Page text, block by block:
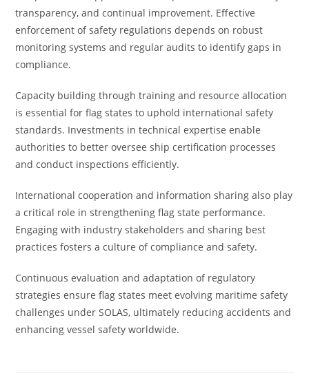
transparency, and continual improvement. Effective
enforcement of safety regulations depends on robust
monitoring systems and regular audits to identify gaps in
compliance.
Capacity building through training and resource allocation
is essential for flag states to uphold international safety
standards. Investments in technical expertise enable
authorities to better oversee ship certification processes
and conduct inspections efficiently.
International cooperation and information sharing also play
a critical role in strengthening flag state performance.
Engaging with industry stakeholders and sharing best
practices fosters a culture of compliance and safety.
Continuous evaluation and adaptation of regulatory
strategies ensure flag states meet evolving maritime safety
challenges under SOLAS, ultimately reducing accidents and
enhancing vessel safety worldwide.